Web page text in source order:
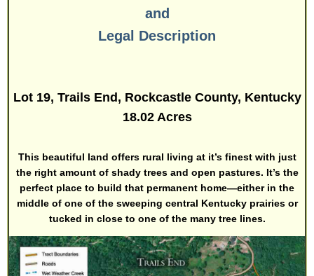
and
Legal Description
Lot 19, Trails End, Rockcastle County, Kentucky
18.02 Acres
This beautiful land offers rural living at it’s finest with just
the right amount of shady trees and open pastures. It’s the
perfect place to build that permanent home—either in the
middle of one of the sweeping central Kentucky prairies or
tucked in close to one of the many tree lines.